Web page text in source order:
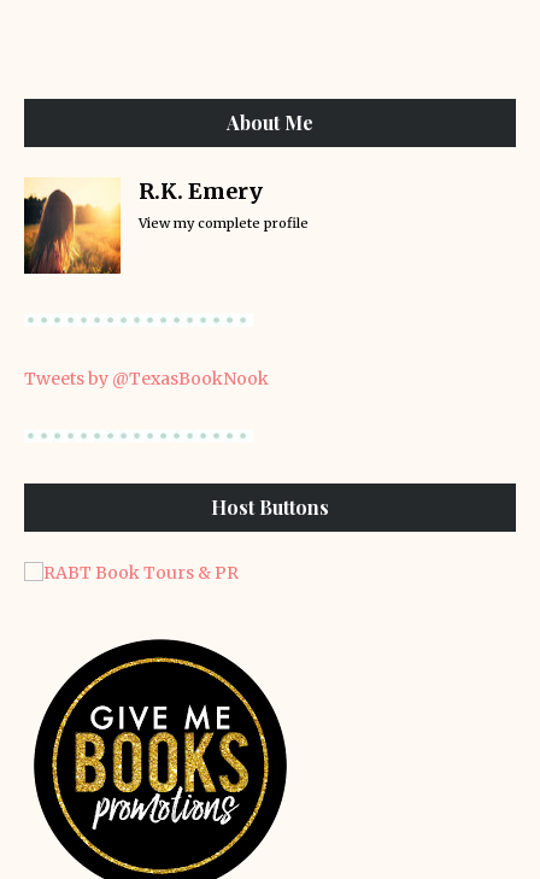
About Me
R.K. Emery
View my complete profile
Tweets by @TexasBookNook
Host Buttons